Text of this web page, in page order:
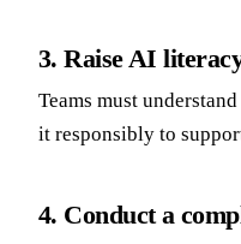
3. Raise AI
Teams must
it responsibly to
4. Conduct a